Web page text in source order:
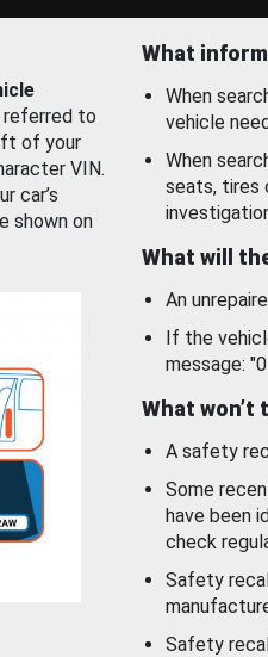
to
of your
VIN.
car’s
shown on
What
When
vehicle
When
seats, tires
What will
An
If the
message:
What won’t
A safety
Some
have been
check
Safety
Safety